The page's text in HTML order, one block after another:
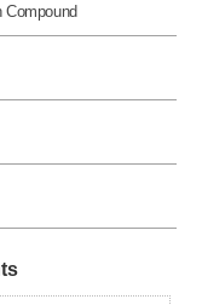
Compound